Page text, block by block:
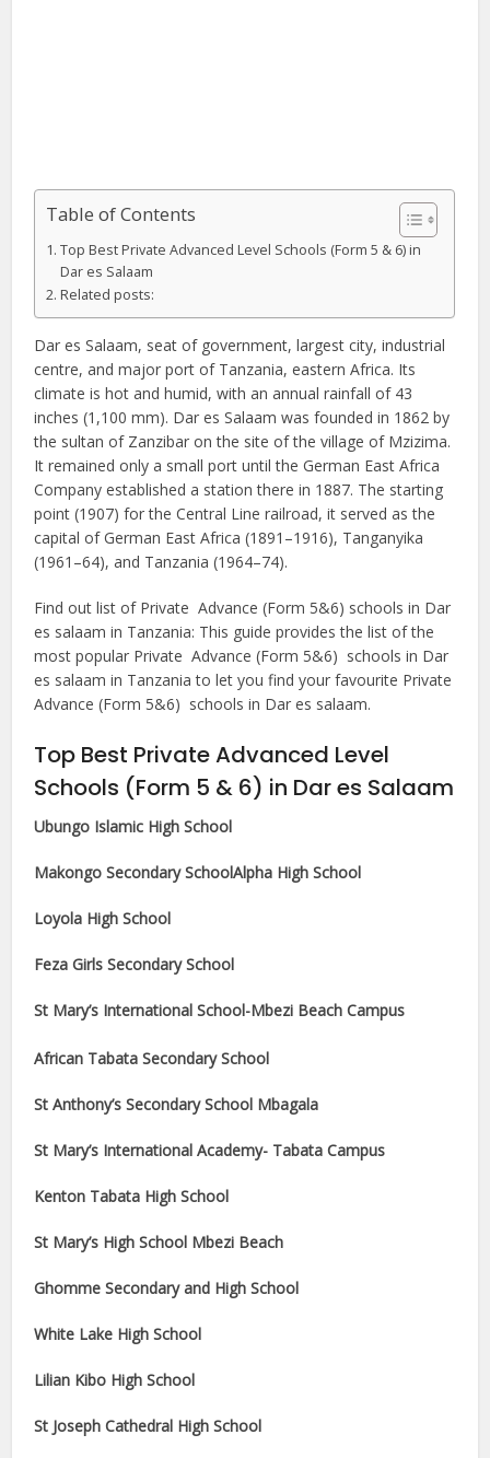
Table of Contents
Top Best Private Advanced Level Schools (Form 5 & 6) in
Dar es Salaam
Related posts:
Dar es Salaam, seat of government, largest city, industrial
centre, and major port of Tanzania, eastern Africa. Its
climate is hot and humid, with an annual rainfall of 43
inches (1,100 mm). Dar es Salaam was founded in 1862 by
the sultan of Zanzibar on the site of the village of Mzizima.
It remained only a small port until the German East Africa
Company established a station there in 1887. The starting
point (1907) for the Central Line railroad, it served as the
capital of German East Africa (1891–1916), Tanganyika
(1961–64), and Tanzania (1964–74).
Find out list of Private Advance (Form 5&6) schools in Dar
es salaam in Tanzania: This guide provides the list of the
most popular Private Advance (Form 5&6) schools in Dar
es salaam in Tanzania to let you find your favourite Private
Advance (Form 5&6) schools in Dar es salaam.
Top Best Private Advanced Level
Schools (Form 5 & 6) in Dar es Salaam
Ubungo Islamic High School
Makongo Secondary SchoolAlpha High School
Loyola High School
Feza Girls Secondary School
St Mary’s International School-Mbezi Beach Campus
African Tabata Secondary School
St Anthony’s Secondary School Mbagala
St Mary’s International Academy- Tabata Campus
Kenton Tabata High School
St Mary’s High School Mbezi Beach
Ghomme Secondary and High School
White Lake High School
Lilian Kibo High School
St Joseph Cathedral High School